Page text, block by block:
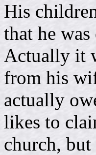
His
that he
Actually it
from his
actually
likes to
church,